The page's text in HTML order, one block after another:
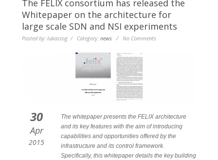
The FELIX consortium has released the
Whitepaper on the architecture for
large scale SDN and NSI experiments
Posted by: lukaszog / Category: news / No Comments
30
Apr
2015
The whitepaper presents the FELIX architecture
and its key features with the aim of introducing
capabilities and opportunities offered by the
infrastructure and its control framework.
Specifically, this whitepaper details the key building